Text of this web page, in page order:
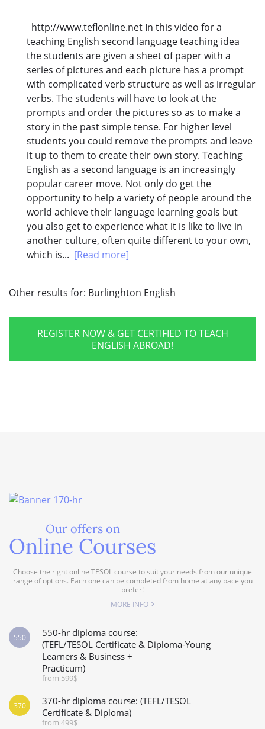
http://www.teflonline.net In this video for a
teaching English second language teaching idea
the students are given a sheet of paper with a
series of pictures and each picture has a prompt
with complicated verb structure as well as irregular
verbs. The students will have to look at the
prompts and order the pictures so as to make a
story in the past simple tense. For higher level
students you could remove the prompts and leave
it up to them to create their own story. Teaching
English as a second language is an increasingly
popular career move. Not only do get the
opportunity to help a variety of people around the
world achieve their language learning goals but
you also get to experience what it is like to live in
another culture, often quite different to your own,
which is... [Read more]
Other results for: Burlinghton English
REGISTER NOW & GET CERTIFIED TO TEACH
ENGLISH ABROAD!
Our offers on
Online Courses
Choose the right online TESOL course to suit your needs from our unique
range of options. Each one can be completed from home at any pace you
prefer!
MORE INFO
550-hr diploma course:
(TEFL/TESOL Certificate & Diploma-Young
Learners & Business +
Practicum)
from 599$
550
370-hr diploma course: (TEFL/TESOL
Certificate & Diploma)
from 499$
370